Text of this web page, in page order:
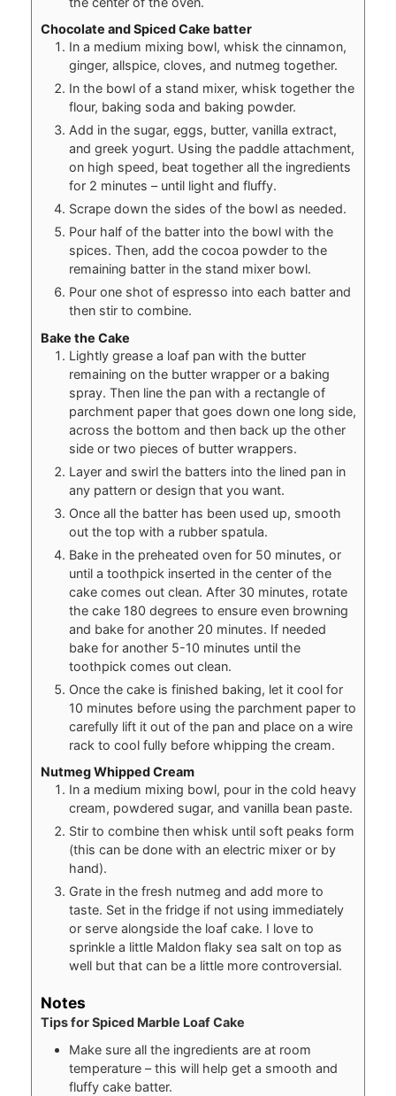
Chocolate and Spiced Cake batter
In a medium mixing bowl, whisk the cinnamon,
ginger, allspice, cloves, and nutmeg together.
In the bowl of a stand mixer, whisk together the
flour, baking soda and baking powder.
Add in the sugar, eggs, butter, vanilla extract,
and greek yogurt. Using the paddle attachment,
on high speed, beat together all the ingredients
for 2 minutes – until light and fluffy.
Scrape down the sides of the bowl as needed.
Pour half of the batter into the bowl with the
spices. Then, add the cocoa powder to the
remaining batter in the stand mixer bowl.
Pour one shot of espresso into each batter and
then stir to combine.
Bake the Cake
Lightly grease a loaf pan with the butter
remaining on the butter wrapper or a baking
spray. Then line the pan with a rectangle of
parchment paper that goes down one long side,
across the bottom and then back up the other
side or two pieces of butter wrappers.
Layer and swirl the batters into the lined pan in
any pattern or design that you want.
Once all the batter has been used up, smooth
out the top with a rubber spatula.
Bake in the preheated oven for 50 minutes, or
until a toothpick inserted in the center of the
cake comes out clean. After 30 minutes, rotate
the cake 180 degrees to ensure even browning
and bake for another 20 minutes. If needed
bake for another 5-10 minutes until the
toothpick comes out clean.
Once the cake is finished baking, let it cool for
10 minutes before using the parchment paper to
carefully lift it out of the pan and place on a wire
rack to cool fully before whipping the cream.
Nutmeg Whipped Cream
In a medium mixing bowl, pour in the cold heavy
cream, powdered sugar, and vanilla bean paste.
Stir to combine then whisk until soft peaks form
(this can be done with an electric mixer or by
hand).
Grate in the fresh nutmeg and add more to
taste. Set in the fridge if not using immediately
or serve alongside the loaf cake. I love to
sprinkle a little Maldon flaky sea salt on top as
well but that can be a little more controversial.
Notes
Tips for Spiced Marble Loaf Cake
Make sure all the ingredients are at room
temperature – this will help get a smooth and
fluffy cake batter.